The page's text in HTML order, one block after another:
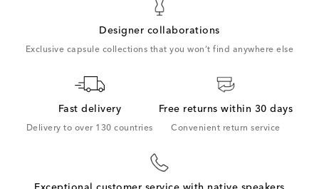
Designer collaborations
Exclusive capsule collections that you won’t find anywhere else
Fast delivery
Delivery to over 130 countries
Free returns within 30 days
Convenient return service